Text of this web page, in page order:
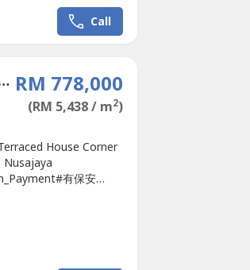
Call
Nusa Indah Tropicana, Johor RM 778,000
(RM 5,438 / m2)
House Corner
Nusajaya
有保安